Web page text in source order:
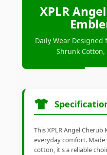
XPLR
Daily Wear Designed
Shrunk
This XPLR Angel
everyday comfort.
cotton, it's a reliable